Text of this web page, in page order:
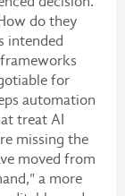
do they
intended
for
automation
treat AI
missing the
moved from
a more